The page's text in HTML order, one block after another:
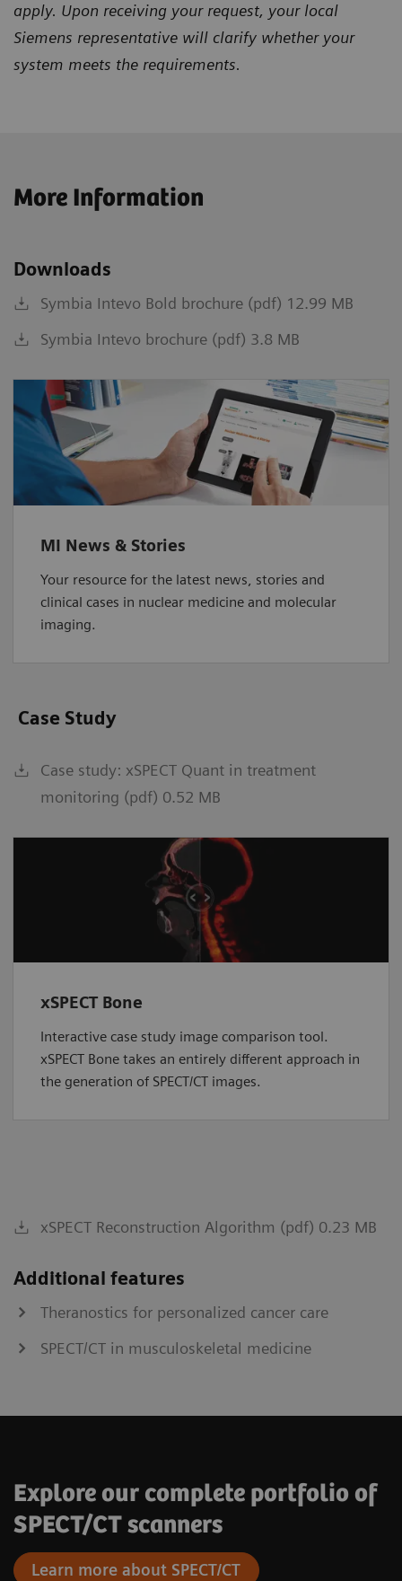
apply. Upon receiving your request, your local
Siemens representative will clarify whether your
system meets the requirements.
More Information
Downloads
Symbia Intevo Bold brochure (pdf) 12.99 MB
Symbia Intevo brochure (pdf) 3.8 MB
MI News & Stories
Your resource for the latest news, stories and
clinical cases in nuclear medicine and molecular
imaging.
Case Study
Case study: xSPECT Quant in treatment
monitoring (pdf) 0.52 MB
xSPECT Bone
Interactive case study image comparison tool.
xSPECT Bone takes an entirely different approach in
the generation of SPECT/CT images.
xSPECT Reconstruction Algorithm (pdf) 0.23 MB
Additional features
Theranostics for personalized cancer care
SPECT/CT in musculoskeletal medicine
Explore our complete portfolio of
SPECT/CT scanners
Learn more about SPECT/CT